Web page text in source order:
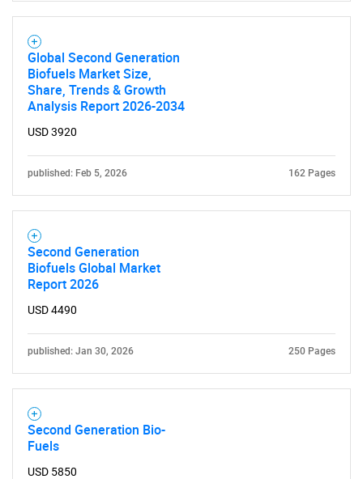
Contact Us
Global Second Generation
Biofuels Market Size,
Share, Trends & Growth
Analysis Report 2026-2034
USD 3920
published: Feb 5, 2026 162 Pages
Second Generation
Biofuels Global Market
Report 2026
USD 4490
published: Jan 30, 2026 250 Pages
Second Generation Bio-
Fuels
USD 5850